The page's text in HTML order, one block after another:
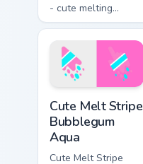
- cute melting
cherry red and
cream aqua stripe
arrow with matching
drip pointing hand.
Cute Melt Stripe
Bubblegum
Aqua
Cute Melt Stripe